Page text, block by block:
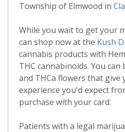
Township of Elmwood in
While you wait to get your
can shop now at the Kush
cannabis products with
THC cannabinoids. You
and THCa flowers that give
experience you'd expect
purchase with your card.
Patients with a legal